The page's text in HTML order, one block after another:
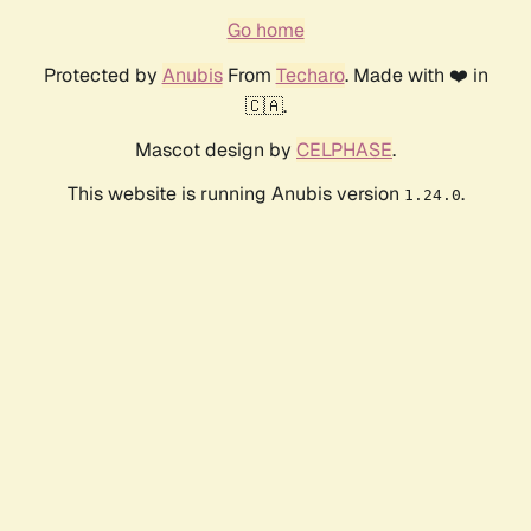
Go home
Protected by AnubisFrom Techaro. Made with ❤️ in
🇨🇦.
Mascot design by CELPHASE.
This website is running Anubis version 1.24.0.